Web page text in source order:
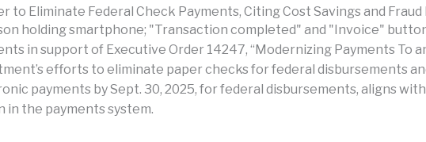
to Eliminate Federal Check Payments, Citing Cost Savings and
in support of Executive Order 14247, “Modernizing Payments To
efforts to eliminate paper checks for federal disbursements
payments by Sept. 30, 2025, for federal disbursements, aligns
in the payments system.